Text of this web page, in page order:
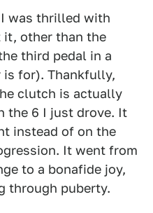
was thrilled with
it, other than the
third pedal in a
is for). Thankfully,
clutch is actually
the 6 I just drove. It
instead of on the
It went from
to a bonafide joy,
through puberty.